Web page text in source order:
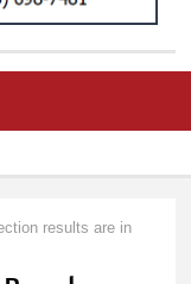
results are in